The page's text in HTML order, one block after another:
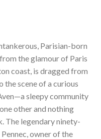
Parisian-born
the glamour of Paris
coast, is dragged from
the scene of a curious
sleepy community
other and nothing
The legendary ninety-
owner of the